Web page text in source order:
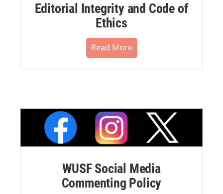
Editorial Integrity and Code of
Ethics
Read More
WUSF Social Media
Commenting Policy